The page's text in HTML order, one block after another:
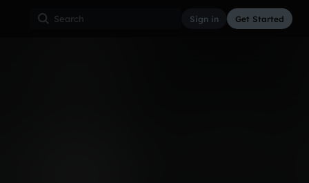
Sign in Get Started